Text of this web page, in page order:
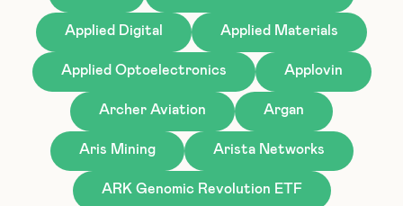
Applied Digital Applied Materials
Applied Optoelectronics Applovin
Archer Aviation Argan
Aris Mining Arista Networks
ARK Genomic Revolution ETF